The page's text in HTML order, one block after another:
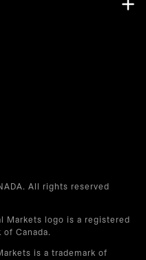
All rights reserved
Markets logo is a registered
of Canada.
is a trademark of